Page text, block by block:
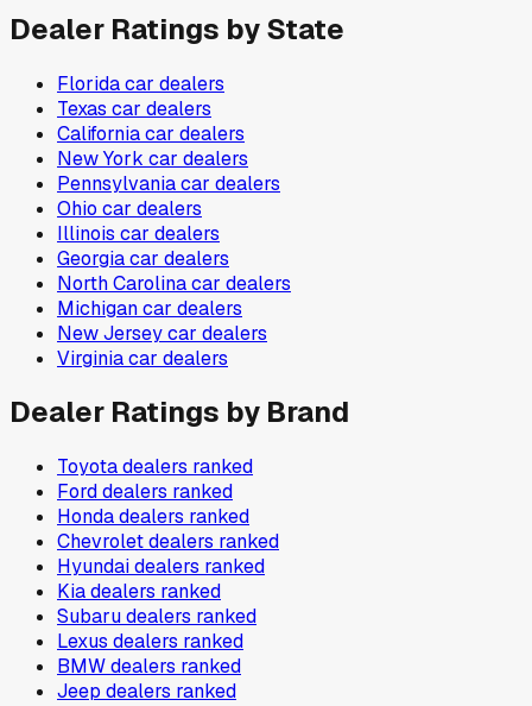
Dealer Ratings by State
Floridacar dealers
Texas car dealers
Californiacar dealers
New York car dealers
Pennsylvaniacar dealers
Ohio car dealers
Illinois car dealers
Georgiacar dealers
North Carolinacar dealers
Michigancar dealers
New Jerseycar dealers
Virginiacar dealers
Dealer Ratings by Brand
Toyotadealers ranked
Forddealers ranked
Hondadealers ranked
Chevroletdealers ranked
Hyundaidealers ranked
Kiadealers ranked
Subarudealers ranked
Lexus dealers ranked
BMWdealers ranked
Jeep dealers ranked